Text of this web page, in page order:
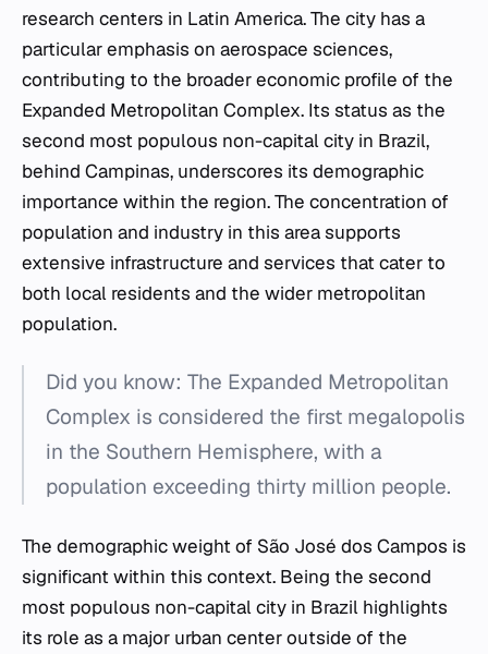
research centers in Latin America. The city has a
particular emphasis on aerospace sciences,
contributing to the broader economic profile of the
Expanded Metropolitan Complex. Its status as the
second most populous non-capital city in Brazil,
behind Campinas, underscores its demographic
importance within the region. The concentration of
population and industry in this area supports
extensive infrastructure and services that cater to
both local residents and the wider metropolitan
population.
Did you know: The Expanded Metropolitan
Complex is considered the first megalopolis
in the Southern Hemisphere, with a
population exceeding thirty million people.
The demographic weight of São José dos Campos is
significant within this context. Being the second
most populous non-capital city in Brazil highlights
its role as a major urban center outside of the